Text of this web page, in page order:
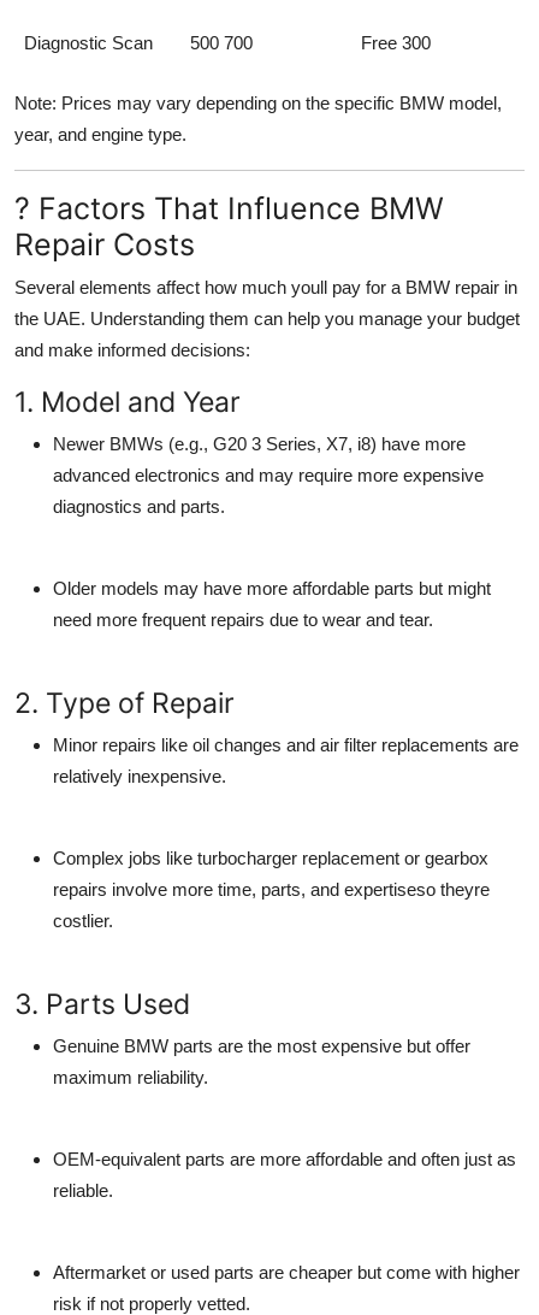
Diagnostic Scan 500 700 Free 300
Note: Prices may vary depending on the specific BMW model,
year, and engine type.
? Factors That Influence BMW
Repair Costs
Several elements affect how much youll pay for a BMW repair in
the UAE. Understanding them can help you manage your budget
and make informed decisions:
1. Model and Year
Newer BMWs (e.g., G20 3 Series, X7, i8) have more
advanced electronics and may require more expensive
diagnostics and parts.
Older models may have more affordable parts but might
need more frequent repairs due to wear and tear.
2. Type of Repair
Minor repairs like oil changes and air filter replacements are
relatively inexpensive.
Complex jobs like turbocharger replacement or gearbox
repairs involve more time, parts, and expertiseso theyre
costlier.
3. Parts Used
Genuine BMW parts are the most expensive but offer
maximum reliability.
OEM-equivalent parts are more affordable and often just as
reliable.
Aftermarket or used parts are cheaper but come with higher
risk if not properly vetted.